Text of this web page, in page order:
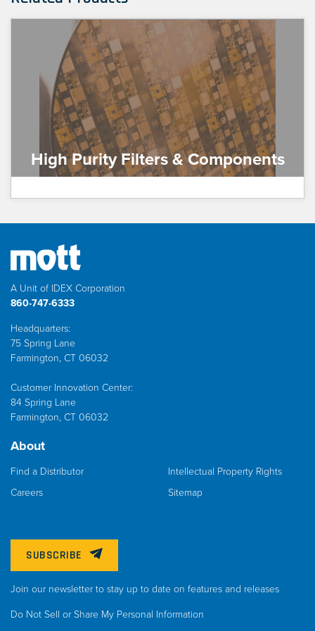
High Purity Filters & Components
A Unit of IDEX Corporation
860-747-6333
Headquarters:
75 Spring Lane
Farmington, CT 06032
Customer Innovation Center:
84 Spring Lane
Farmington, CT 06032
About
Find a Distributor
Careers
Intellectual Property Rights
Sitemap
SUBSCRIBE
Join our newsletter to stay up to date on features and releases
Do Not Sell or Share My Personal Information